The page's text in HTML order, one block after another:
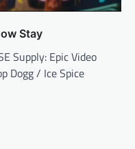
Stay
Supply: Epic Video
Dogg / Ice Spice